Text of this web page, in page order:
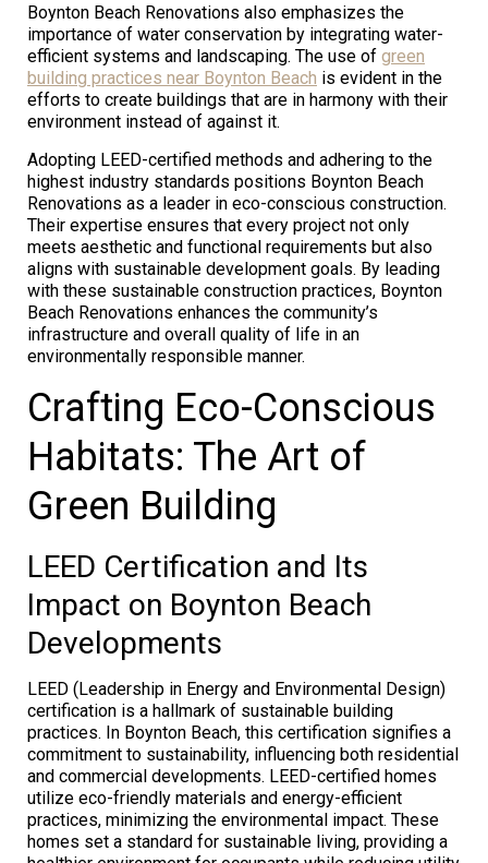
Boynton Beach Renovations also emphasizes the
importance of water conservation by integrating water-
efficient systems and landscaping. The use of green
building practices near Boynton Beach is evident in the
efforts to create buildings that are in harmony with their
environment instead of against it.
Adopting LEED-certified methods and adhering to the
highest industry standards positions Boynton Beach
Renovations as a leader in eco-conscious construction.
Their expertise ensures that every project not only
meets aesthetic and functional requirements but also
aligns with sustainable development goals. By leading
with these sustainable construction practices, Boynton
Beach Renovations enhances the community’s
infrastructure and overall quality of life in an
environmentally responsible manner.
Crafting Eco-Conscious
Habitats: The Art of
Green Building
LEED Certification and Its
Impact on Boynton Beach
Developments
LEED (Leadership in Energy and Environmental Design)
certification is a hallmark of sustainable building
practices. In Boynton Beach, this certification signifies a
commitment to sustainability, influencing both residential
and commercial developments. LEED-certified homes
utilize eco-friendly materials and energy-efficient
practices, minimizing the environmental impact. These
homes set a standard for sustainable living, providing a